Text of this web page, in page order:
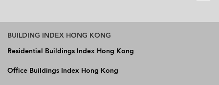
BUILDING INDEX HONG KONG
Residential Buildings Index Hong Kong
Office Buildings Index Hong Kong